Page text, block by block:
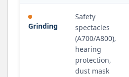
Grinding
Safety
spectacles
(A700/A800),
hearing
protection,
dust mask